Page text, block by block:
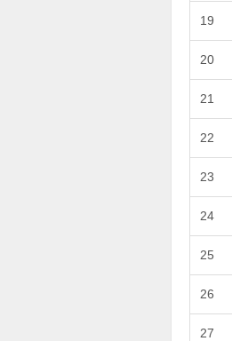
19
20
21
22
23
24
25
26
27